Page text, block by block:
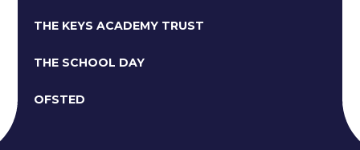
THE KEYS ACADEMY TRUST
THE SCHOOL DAY
OFSTED